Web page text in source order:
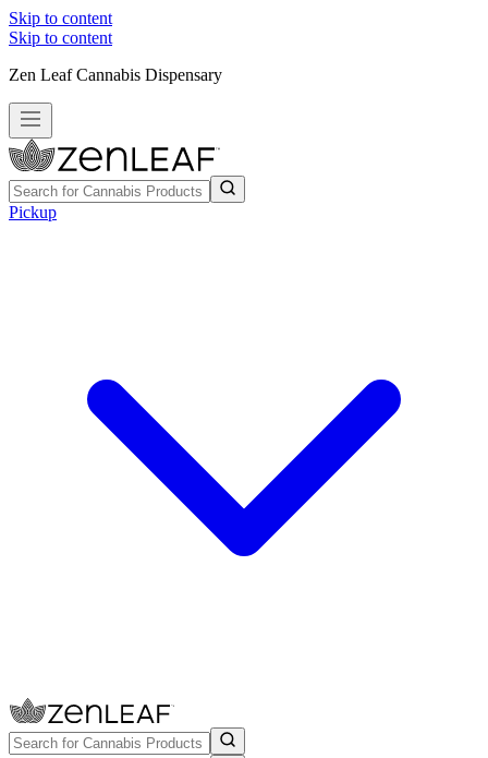
Skip to content
Skip to content
Zen Leaf Cannabis Dispensary
Pickup